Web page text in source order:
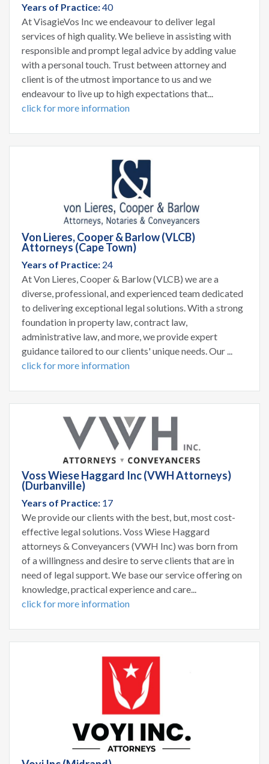
Years of Practice:40
At VisagieVos Inc we endeavour to deliver legal
services of high quality. We believe in assisting with
responsible and prompt legal advice by adding value
with a personal touch. Trust between attorney and
client is of the utmost importance to us and we
endeavour to live up to high expectations that...
click for more information
Von Lieres, Cooper & Barlow (VLCB)
Attorneys (Cape Town)
Years of Practice: 24
At Von Lieres, Cooper & Barlow (VLCB) we are a
diverse, professional, and experienced team dedicated
to delivering exceptional legal solutions. With a strong
foundation in property law, contract law,
administrative law, and more, we provide expert
guidance tailored to our clients' unique needs. Our ...
click for more information
Voss Wiese Haggard Inc (VWH Attorneys)
(Durbanville)
Years of Practice: 17
We provide our clients with the best, but, most cost-
effective legal solutions. Voss Wiese Haggard
attorneys & Conveyancers (VWH Inc) was born from
of a willingness and desire to serve clients that are in
need of legal support. We base our service offering on
knowledge, practical experience and care...
click for more information